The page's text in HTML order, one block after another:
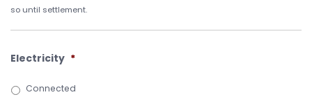
so until settlement.
Electricity *
Connected